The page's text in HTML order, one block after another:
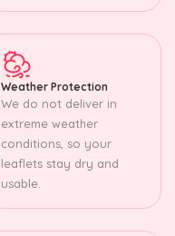
Weather Protection
We do not deliver in
extreme weather
conditions, so your
leaflets stay dry and
usable.